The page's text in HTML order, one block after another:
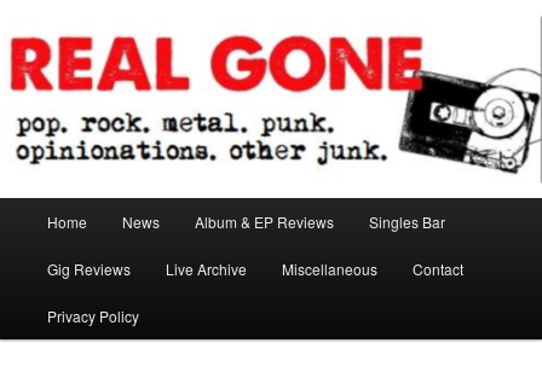
to
primary
contentReal Gone
Home News Album & EP Reviews Singles Bar
Gig Reviews Live Archive Miscellaneous Contact
Privacy Policy